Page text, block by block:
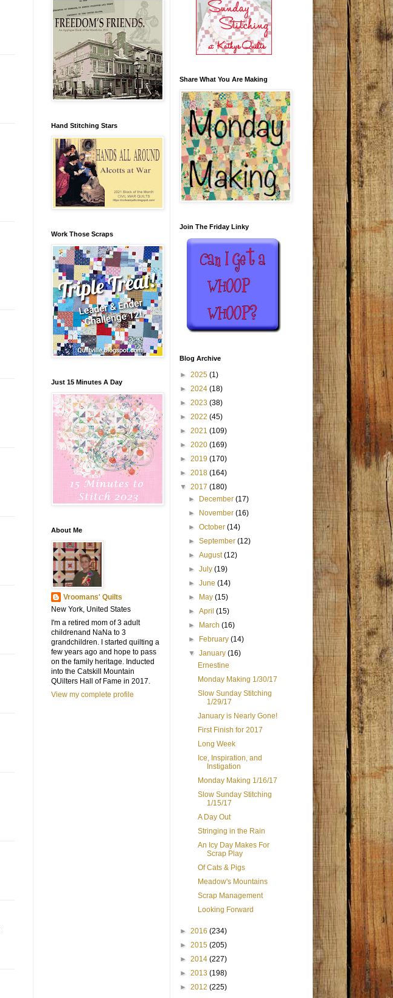
Hand Stitching Stars
Work Those Scraps
Just 15 Minutes A Day
About Me
Vroomans' Quilts
New York, United States
I'm a retired mom of 3 adult
childrenand NaNa to 3
grandchildren. I started quilting a
few years ago and hope to pass
on the family heritage. Inducted
into the Catskill Mountain
QUilters Hall of Fame in 2017.
View my complete profile
Share What You Are Making
Join The Friday Linky
Blog Archive
► 2025 (1)
► 2024 (18)
► 2023 (38)
► 2022 (45)
► 2021 (109)
► 2020 (169)
► 2019 (170)
► 2018 (164)
▼ 2017 (180)
► December(17)
► November(16)
►October(14)
►September(12)
►August(12)
►July(19)
►June(14)
► May(15)
►April(15)
► March(16)
► February(14)
▼January(16)
Ernestine
Monday Making 1/30/17
Slow Sunday Stitching
1/29/17
January is Nearly Gone!
First Finish for 2017
Long Week
Ice, Inspiration, and
Instigation
Monday Making 1/16/17
Slow Sunday Stitching
1/15/17
A Day Out
Stringing in the Rain
An Icy Day Makes For
Scrap Play
Of Cats & Pigs
Meadow's Mountains
Scrap Management
Looking Forward
► 2016 (234)
► 2015 (205)
► 2014 (227)
► 2013 (198)
► 2012 (225)